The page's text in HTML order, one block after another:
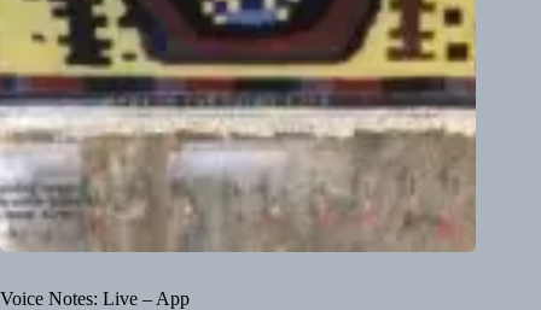
Voice Notes: Live – App